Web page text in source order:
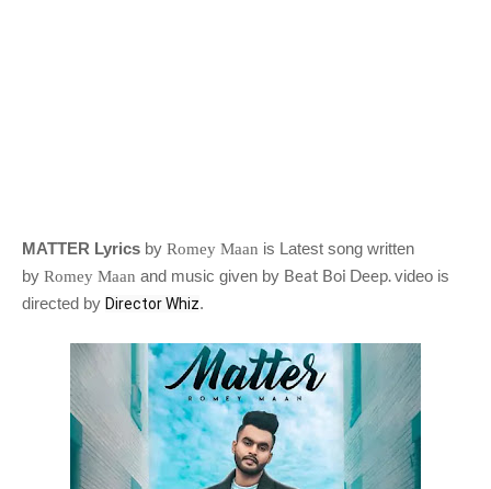
MATTER Lyrics by Romey Maan is Latest song written
by Romey Maan and music given by Beat Boi Deep.video is
directed by Director Whiz.